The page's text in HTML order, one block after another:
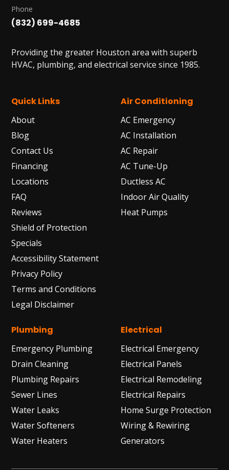
Phone
(832) 699-4685
Providing the greater Houston area with superb
HVAC, plumbing, and electrical service since 1985.
Quick Links
About
Blog
Contact Us
Financing
Locations
FAQ
Reviews
Shield of Protection
Specials
Accessibility Statement
Privacy Policy
Terms and Conditions
Legal Disclaimer
Air Conditioning
AC Emergency
AC Installation
AC Repair
AC Tune-Up
Ductless AC
Indoor Air Quality
Heat Pumps
Plumbing
Emergency Plumbing
Drain Cleaning
Plumbing Repairs
Sewer Lines
Water Leaks
Water Softeners
Water Heaters
Electrical
Electrical Emergency
Electrical Panels
Electrical Remodeling
Electrical Repairs
Home Surge Protection
Wiring & Rewiring
Generators